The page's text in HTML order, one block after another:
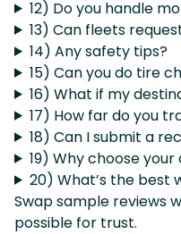
12) Do you handle
13) Can fleets
14) Any safety tips?
15) Can you do tire
16) What if my
17) How far do you
18) Can I submit a
19) Why choose
20) What’s the best
Swap sample reviews
possible for trust.